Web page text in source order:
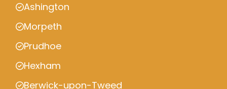
Ashington
Morpeth
Prudhoe
Hexham
Berwick-upon-Tweed